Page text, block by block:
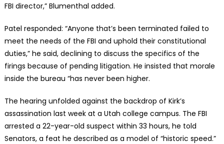
FBI director,” Blumenthal added.
Patel responded: “Anyone that’s been terminated failed to
meet the needs of the FBI and uphold their constitutional
duties,” he said, declining to discuss the specifics of the
firings because of pending litigation. He insisted that morale
inside the bureau “has never been higher.
The hearing unfolded against the backdrop of Kirk’s
assassination last week at a Utah college campus. The FBI
arrested a 22-year-old suspect within 33 hours, he told
Senators, a feat he described as a model of “historic speed.”